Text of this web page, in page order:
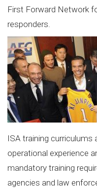
First Forward Network
responders.
ISA training curriculums
operational experience
mandatory training
agencies and law